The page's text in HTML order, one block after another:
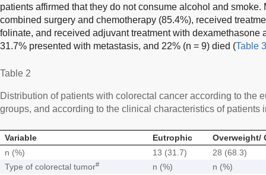
patients affirmed that they do not consume alcohol and smoke.
combined surgery and chemotherapy (85.4%), received
folinate, and received adjuvant treatment with dexamethasone
31.7% presented with metastasis, and 22% (n = 9) died (Table 3
Table 2
Distribution of patients with colorectal cancer according to the
groups, and according to the clinical characteristics of patients
Variable Eutrophic
Overweight/
n (%)
13 (31.7)
28 (68.3)
Type of colorectal tumor# n (%)
n (%)